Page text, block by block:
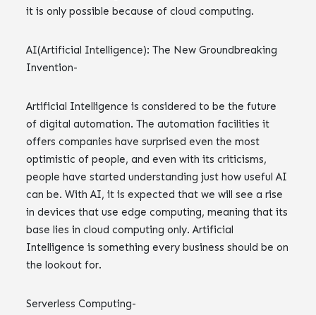
it is only possible because of cloud computing.
AI(Artificial Intelligence): The New Groundbreaking
Invention-
Artificial Intelligence is considered to be the future
of digital automation. The automation facilities it
offers companies have surprised even the most
optimistic of people, and even with its criticisms,
people have started understanding just how useful AI
can be. With AI, it is expected that we will see a rise
in devices that use edge computing, meaning that its
base lies in cloud computing only. Artificial
Intelligence is something every business should be on
the lookout for.
Serverless Computing-